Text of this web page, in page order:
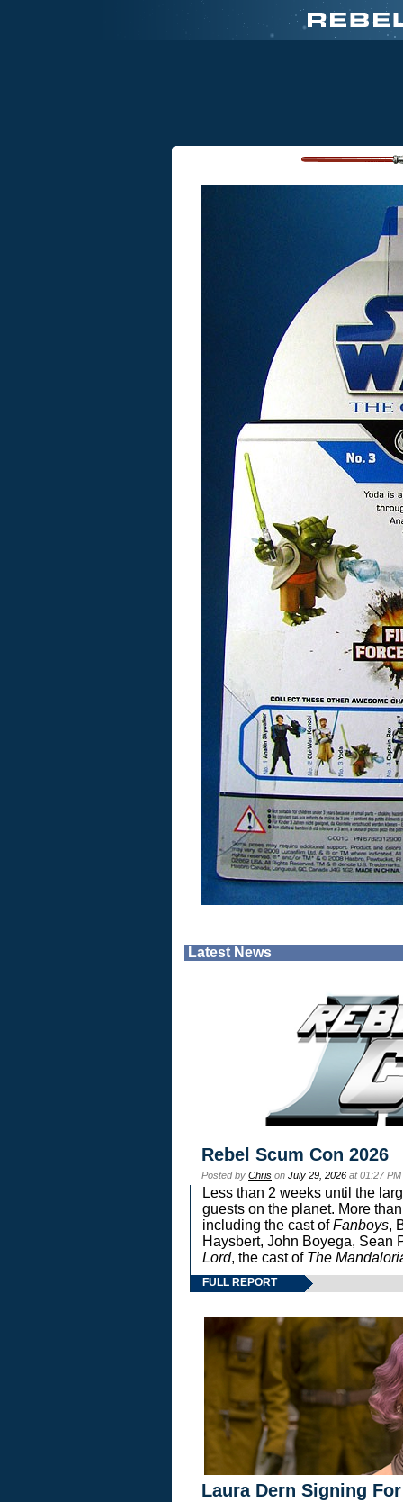
Latest News
Rebel Scum Con 2026
Posted by Chris on July 29, 2026 at 01:27
Less than 2 weeks until the
guests on the planet. More
including the cast ofFanboys,
Haysbert, John Boyega, Sean
Lord, the cast of The
FULL REPORT
Laura Dern Signing